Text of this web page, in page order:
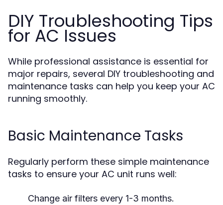
DIY Troubleshooting Tips
for AC Issues
While professional assistance is essential for
major repairs, several DIY troubleshooting and
maintenance tasks can help you keep your AC
running smoothly.
Basic Maintenance Tasks
Regularly perform these simple maintenance
tasks to ensure your AC unit runs well:
Change air filters every 1-3 months.